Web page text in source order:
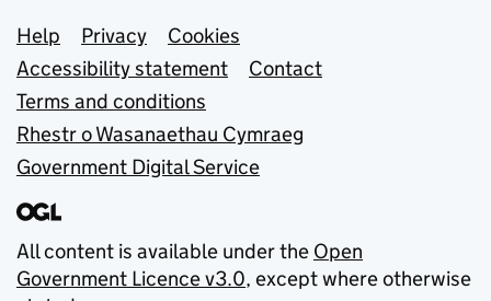
Support links
Help Privacy
Cookies
Accessibility statement
Contact
Terms and conditions
Rhestr o Wasanaethau Cymraeg
Government Digital Service
All content is available under the Open
Government Licence v3.0, except where otherwise